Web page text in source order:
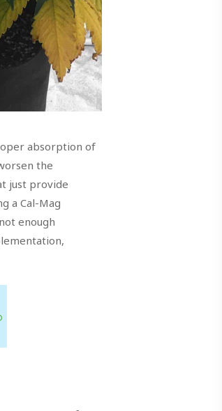
absorption of
the
just provide
a Cal-Mag
enough